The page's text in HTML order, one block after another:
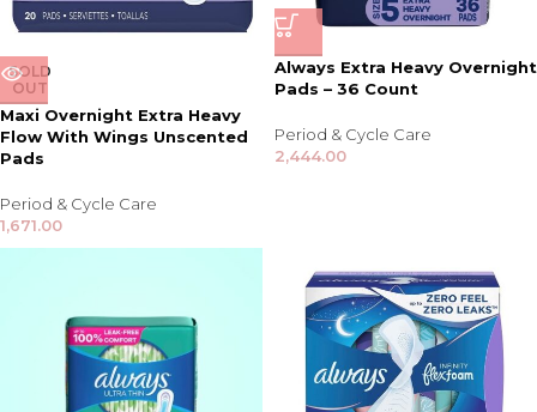
SOLD
OUT
Maxi Overnight Extra Heavy
Flow With Wings Unscented
Pads
Period & Cycle Care
1,671.00
Always Extra Heavy Overnight
Pads – 36 Count
Period & Cycle Care
2,444.00